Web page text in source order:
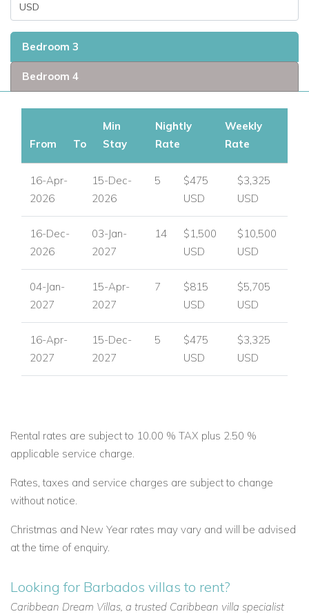
Bedroom 3
Bedroom 4
From To
Min
Stay
Nightly
Rate
Weekly
Rate
16-Apr-
2026
15-Dec-
2026
5
$475
USD
$3,325
USD
16-Dec-
2026
03-Jan-
2027
14
$1,500
USD
$10,500
USD
04-Jan-
2027
15-Apr-
2027
7
$815
USD
$5,705
USD
16-Apr-
2027
15-Dec-
2027
5
$475
USD
$3,325
USD
Rental rates are subject to 10.00 % TAX plus 2.50 %
applicable service charge.
Rates, taxes and service charges are subject to change
without notice.
Christmas and New Year rates may vary and will be advised
at the time of enquiry.
Looking for Barbados villas to rent?
Caribbean Dream Villas, a trusted Caribbean villa specialist